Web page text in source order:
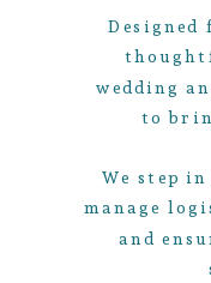
Designed
wedding
to
We step
manage
and